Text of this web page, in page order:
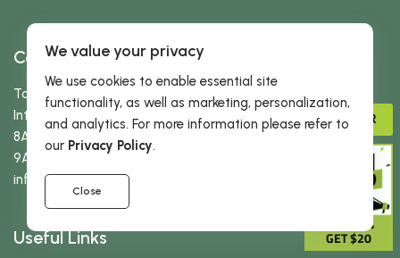
Contact Us
Toll free:
866-434-3727
International:323-522-3370
8AM-5PM PST (Mon-Fri)
9AM-2PM PST (Sat-Sun)
info
@dherbs.com
Useful Links
We value your privacy
We use cookies to enable essential site
functionality, as well as marketing, personalization,
and analytics. For more information please refer to
our Privacy Policy.
Close
GIVE 15%
GET $20
ADVISOR